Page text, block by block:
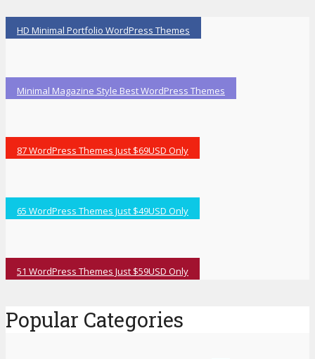
HD Minimal Portfolio WordPress Themes
Minimal Magazine Style Best WordPress Themes
87 WordPress Themes Just $69USD Only
65 WordPress Themes Just $49USD Only
51 WordPress Themes Just $59USD Only
Popular Categories